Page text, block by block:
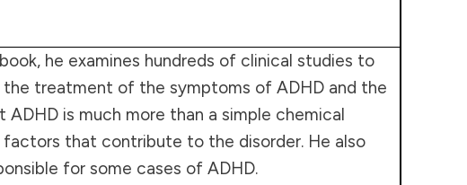
he examines hundreds of clinical studies to
treatment of the symptoms of ADHD and the
is much more than a simple chemical
that contribute to the disorder. He also
for some cases of ADHD.